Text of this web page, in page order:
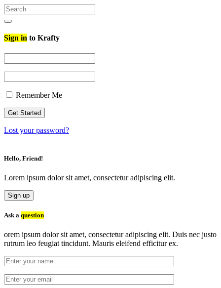
Search
for:
Search
Sign in to Krafty
Remember Me
Lost your password?
Hello, Friend!
Lorem ipsum dolor sit amet, consectetur adipiscing elit.
Sign up
Ask a question
orem ipsum dolor sit amet, consectetur adipiscing elit. Duis nec justo
rutrum leo feugiat tincidunt. Mauris eleifend efficitur ex.